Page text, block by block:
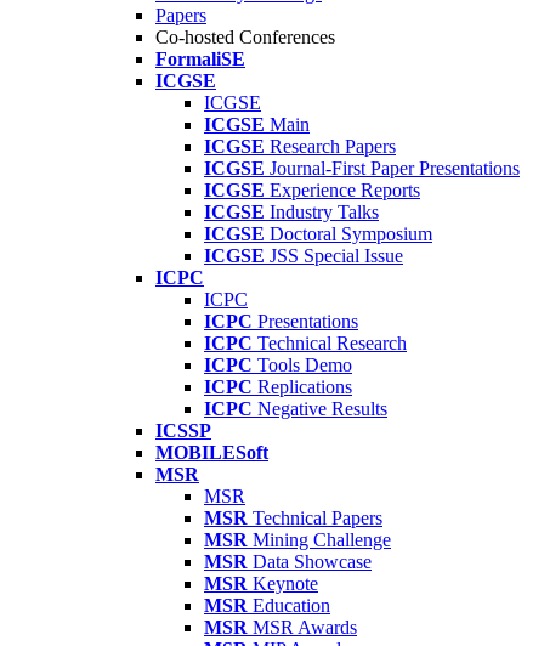
Papers
Co-hosted Conferences
FormaliSE
ICGSE
ICGSE
ICGSE Main
ICGSE Research Papers
ICGSE Journal-First Paper Presentations
ICGSE Experience Reports
ICGSE Industry Talks
ICGSE Doctoral Symposium
ICGSE JSS Special Issue
ICPC
ICPC
ICPC Presentations
ICPC Technical Research
ICPC Tools Demo
ICPC Replications
ICPC Negative Results
ICSSP
MOBILESoft
MSR
MSR
MSR Technical Papers
MSR Mining Challenge
MSR Data Showcase
MSR Keynote
MSR Education
MSR MSR Awards